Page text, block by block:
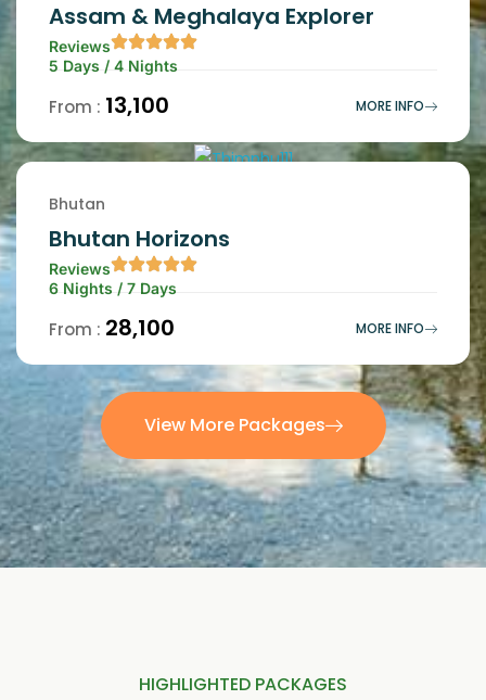
Assam & Meghalaya Explorer
Reviews
5 Days / 4 Nights
From : ₹13,100 MORE INFO
Bhutan
Bhutan Horizons
Reviews
6 Nights / 7 Days
From : ₹28,100 MORE INFO
View More Packages
HIGHLIGHTED PACKAGES